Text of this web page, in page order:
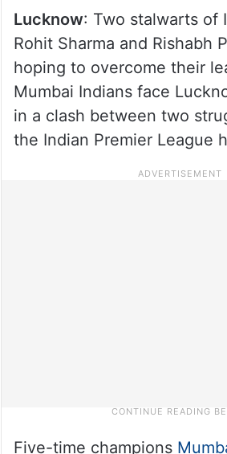
Lucknow: Two stalwarts
Rohit Sharma and Rishabh
hoping to overcome their
Mumbai Indians face
in a clash between two
the Indian Premier League